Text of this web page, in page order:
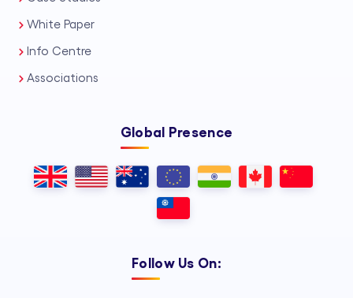
White Paper
Info Centre
Associations
Global Presence
Follow Us On: